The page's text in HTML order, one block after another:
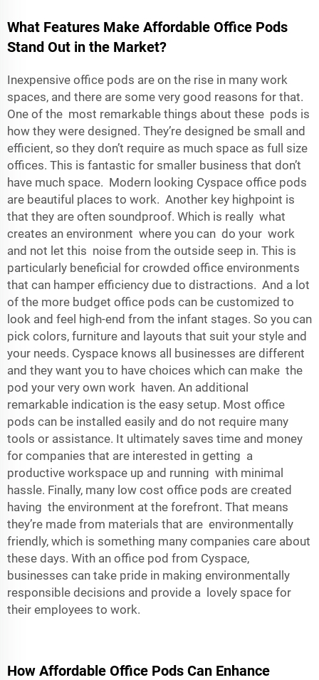
What Features Make Affordable Office Pods
Stand Out in the Market?
Inexpensive office pods are on the rise in many work
spaces, and there are some very good reasons for that.
One of the most remarkable things about these pods is
how they were designed. They’re designed be small and
efficient, so they don’t require as much space as full size
offices. This is fantastic for smaller business that don’t
have much space. Modern looking Cyspace office pods
are beautiful places to work. Another key highpoint is
that they are often soundproof. Which is really what
creates an environment where you can do your work
and not let this noise from the outside seep in. This is
particularly beneficial for crowded office environments
that can hamper efficiency due to distractions. And a lot
of the more budget office pods can be customized to
look and feel high-end from the infant stages. So you can
pick colors, furniture and layouts that suit your style and
your needs. Cyspace knows all businesses are different
and they want you to have choices which can make the
pod your very own work haven. An additional
remarkable indication is the easy setup. Most office
pods can be installed easily and do not require many
tools or assistance. It ultimately saves time and money
for companies that are interested in getting a
productive workspace up and running with minimal
hassle. Finally, many low cost office pods are created
having the environment at the forefront. That means
they’re made from materials that are environmentally
friendly, which is something many companies care about
these days. With an office pod from Cyspace,
businesses can take pride in making environmentally
responsible decisions and provide a lovely space for
their employees to work.
How Affordable Office Pods Can Enhance